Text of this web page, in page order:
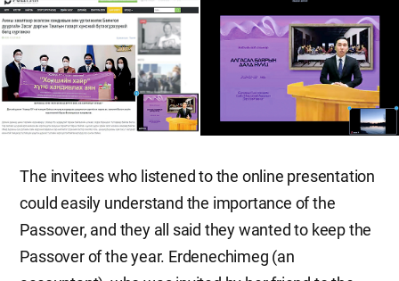
The invitees who listened to the online presentation
could easily understand the importance of the
Passover, and they all said they wanted to keep the
Passover of the year. Erdenechimeg (an